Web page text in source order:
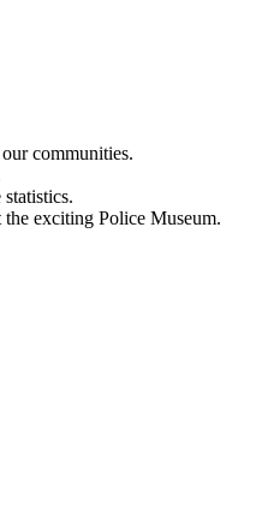
communities.
exciting Police Museum.